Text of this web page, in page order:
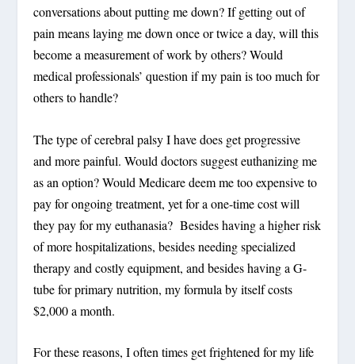
conversations about putting me down? If getting out of
pain means laying me down once or twice a day, will this
become a measurement of work by others? Would
medical professionals’ question if my pain is too much for
others to handle?
The type of cerebral palsy I have does get progressive
and more painful. Would doctors suggest euthanizing me
as an option? Would Medicare deem me too expensive to
pay for ongoing treatment, yet for a one-time cost will
they pay for my euthanasia? Besides having a higher risk
of more hospitalizations, besides needing specialized
therapy and costly equipment, and besides having a G-
tube for primary nutrition, my formula by itself costs
$2,000 a month.
For these reasons, I often times get frightened for my life